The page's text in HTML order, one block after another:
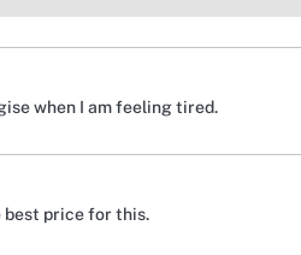
when I am feeling tired.
best price for this.